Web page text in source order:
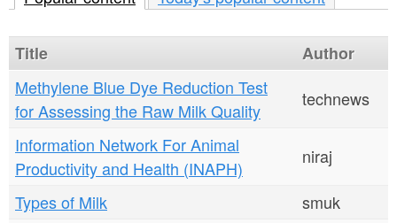
n
t
e
n
t
Title
Author
Methylene Blue Dye Reduction Test
for Assessing the Raw Milk Quality
technews
Information Network For Animal
Productivity and Health (INAPH)
niraj
Types of Milk
smuk